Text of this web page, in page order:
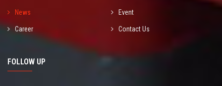
News Event
Career Contact Us
FOLLOW UP